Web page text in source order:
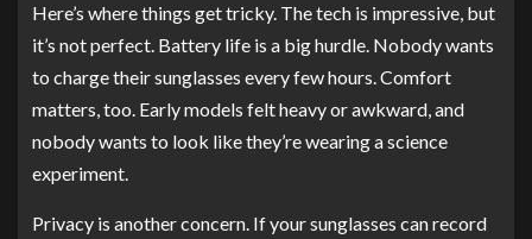
Here’s where things get tricky. The tech is impressive, but
it’s not perfect. Battery life is a big hurdle. Nobody wants
to charge their sunglasses every few hours. Comfort
matters, too. Early models felt heavy or awkward, and
nobody wants to look like they’re wearing a science
experiment.
Privacy is another concern. If your sunglasses can record